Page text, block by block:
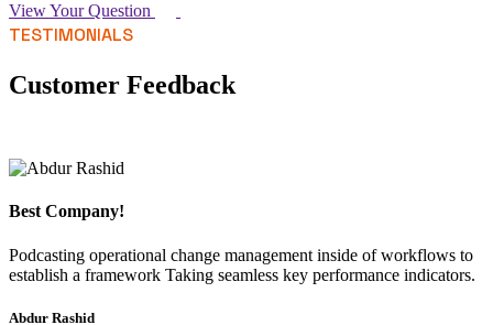
View Your Question
TESTIMONIALS
Customer Feedback
Best Company!
Podcasting operational change management inside of workflows to
establish a framework Taking seamless key performance indicators.
Abdur Rashid